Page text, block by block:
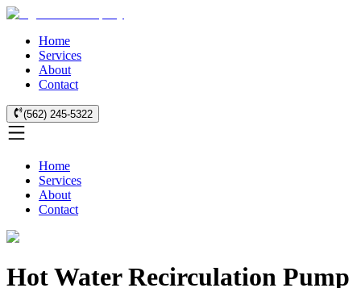
Home
Services
About
Contact
(562) 245-5322
Home
Services
About
Contact
Hot Water Recirculation Pump